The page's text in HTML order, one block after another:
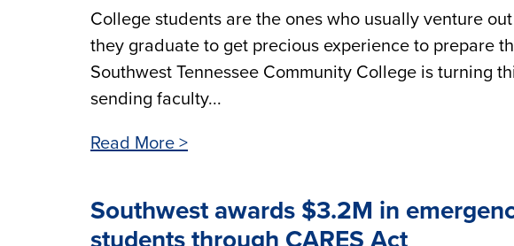
College students are the ones who usually venture
they graduate to get precious experience to prepare
Southwest Tennessee Community College is turning
sending faculty...
Read More >
Southwest awards $3.2M in
students through CARES Act